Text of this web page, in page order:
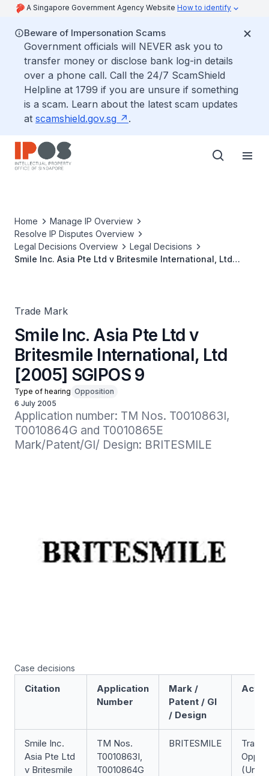
A Singapore Government Agency Website How to identify
Beware of Impersonation Scams
Government officials will NEVER ask you to
transfer money or disclose bank log-in details
over a phone call. Call the 24/7 ScamShield
Helpline at 1799 if you are unsure if something
is a scam. Learn about the latest scam updates
at scamshield.gov.sg .
Home
Manage IP Overview
Resolve IP Disputes Overview
Legal Decisions Overview
Legal Decisions
Smile Inc. Asia Pte Ltd v Britesmile International, Ltd
Trade Mark
Smile Inc. Asia Pte Ltd v
Britesmile International, Ltd
[2005] SGIPOS 9
Type of hearing Opposition
6 July 2005
Application number: TM Nos. T0010863I,
T0010864G and T0010865E
Mark/Patent/GI/ Design: BRITESMILE
Case decisions
Citation
Application
Number
Mark /
Patent / GI
/ Design
Smile Inc.
Asia Pte Ltd
v Britesmile
TM Nos.
T0010863I,
T0010864G
BRITESMILE
Trade